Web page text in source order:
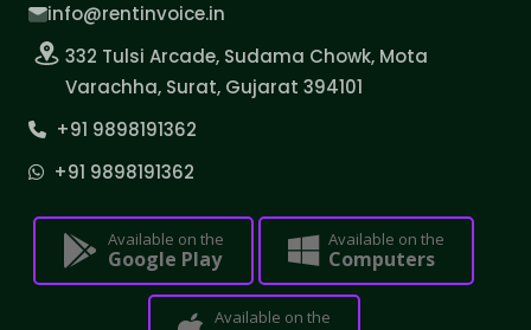
info@rentinvoice.in
332 Tulsi Arcade, Sudama Chowk, Mota
Varachha, Surat, Gujarat 394101
+91 9898191362
+91 9898191362
Available on the
Google Play
Available on the
Computers
Available on the